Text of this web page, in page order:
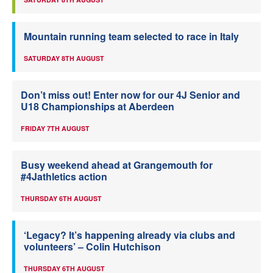
Mountain running team selected to race in Italy
SATURDAY 8TH AUGUST
Don’t miss out! Enter now for our 4J Senior and
U18 Championships at Aberdeen
FRIDAY 7TH AUGUST
Busy weekend ahead at Grangemouth for
#4Jathletics action
THURSDAY 6TH AUGUST
‘Legacy? It’s happening already via clubs and
volunteers’ – Colin Hutchison
THURSDAY 6TH AUGUST